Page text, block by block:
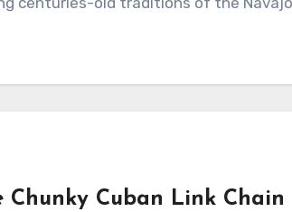
Cuban Link Chain